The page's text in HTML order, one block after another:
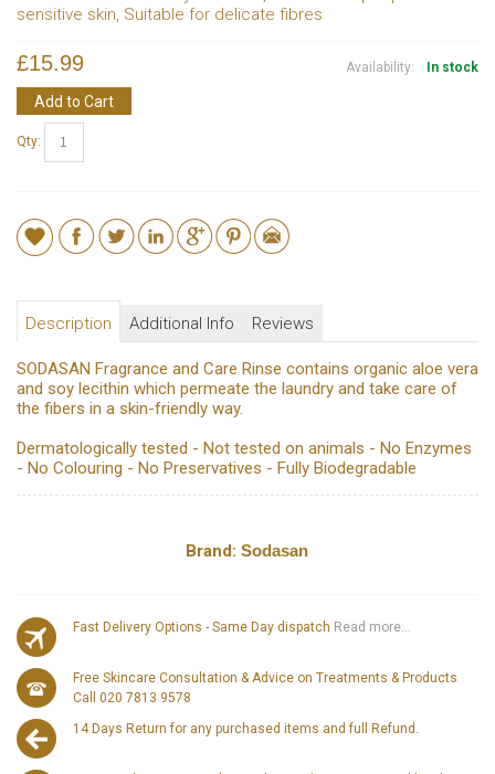
sensitive skin, Suitable for delicate fibres
Availability: In stock
£15.99
Add to Cart
Qty:
Description Additional Info Reviews
SODASAN Fragrance and Care Rinse contains organic aloe vera
and soy lecithin which permeate the laundry and take care of
the fibers in a skin-friendly way.
Dermatologically tested - Not tested on animals - No Enzymes
- No Colouring - No Preservatives - Fully Biodegradable
Brand:Sodasan
Fast Delivery Options - Same Day dispatch Read more...
Free Skincare Consultation & Advice on Treatments & Products
Call 020 7813 9578
14 Days Return for any purchased items and full Refund.